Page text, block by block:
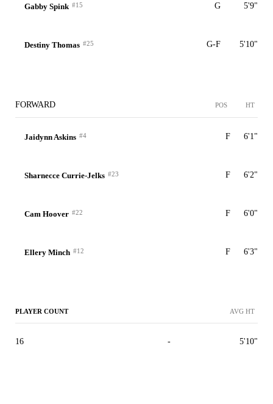
Gabby Spink #15 G 5'9"
Destiny Thomas #25 G-F 5'10"
FORWARD POS HT
Jaidynn Askins #4 F 6'1"
Sharnecce Currie-Jelks #23 F 6'2"
Cam Hoover #22 F 6'0"
Ellery Minch #12 F 6'3"
PLAYER COUNT AVG HT
16 - 5'10"